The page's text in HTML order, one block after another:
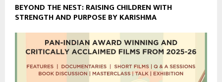
BEYOND THE NEST: RAISING CHILDREN WITH
STRENGTH AND PURPOSE BY KARISHMA